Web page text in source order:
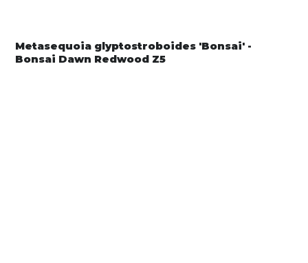
Metasequoia glyptostroboides 'Bonsai' -
Bonsai Dawn Redwood Z5